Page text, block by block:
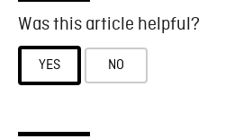
Was this article helpful?
YES NO